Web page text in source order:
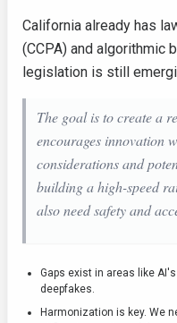
California already has
(CCPA) and algorithmic
legislation is still
The goal is to create a
encourages innovation
considerations and
building a high-speed
also need safety and
Gaps exist in areas like
deepfakes.
Harmonization is key. We